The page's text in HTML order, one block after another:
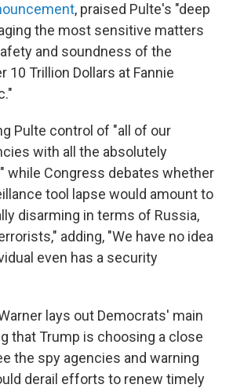
, praised Pulte's "deep
the most sensitive matters
and soundness of the
10 Trillion Dollars at Fannie
Pulte control of "all of our
with all the absolutely
while Congress debates whether
tool lapse would amount to
disarming in terms of Russia,
adding, "We have no idea
even has a security
lays out Democrats' main
that Trump is choosing a close
the spy agencies and warning
derail efforts to renew timely